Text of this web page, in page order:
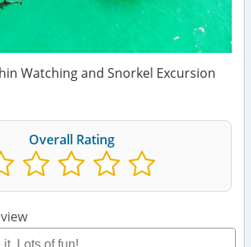
Watching and Snorkel Excursion
Overall Rating